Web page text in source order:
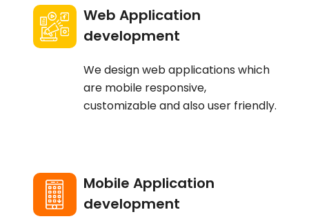
Web Application
development
We design web applications which
are mobile responsive,
customizable and also user friendly.
Mobile Application
development